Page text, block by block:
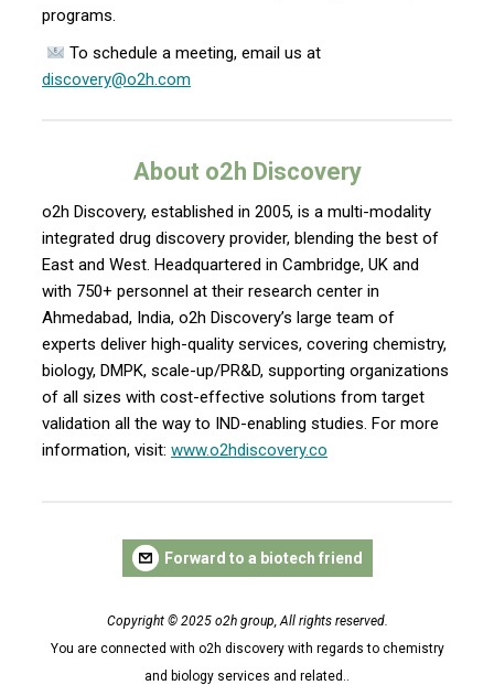
programs.
To schedule a meeting, email us at
discovery@o2h.com
About o2h Discovery
o2h Discovery, established in 2005, is a multi-modality
integrated drug discovery provider, blending the best of
East and West. Headquartered in Cambridge, UK and
with 750+ personnel at their research center in
Ahmedabad, India, o2h Discovery’s large team of
experts deliver high-quality services, covering chemistry,
biology, DMPK, scale-up/PR&D, supporting organizations
of all sizes with cost-effective solutions from target
validation all the way to IND-enabling studies. For more
information, visit: www.o2hdiscovery.co
Forward to a biotech friend
Copyright © 2025 o2h group, All rights reserved.
You are connected with o2h discovery with regards to chemistry
and biology services and related..